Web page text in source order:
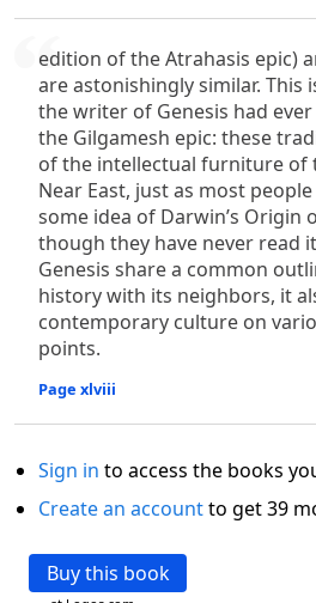
edition of the Atrahasis epic)
are astonishingly similar. This
the writer of Genesis had
the Gilgamesh epic: these
of the intellectual furniture of
Near East, just as most
some idea of Darwin’s Origin
though they have never read
Genesis share a common
history with its neighbors, it
contemporary culture on
points.
Page xlviii
Sign in to access the books
Create an accountto get 39
Buy this book